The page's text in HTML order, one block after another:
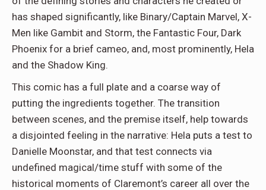
has shaped significantly, like Binary/Captain Marvel, X-
Men like Gambit and Storm, the Fantastic Four, Dark
Phoenix for a brief cameo, and, most prominently, Hela
and the Shadow King.
This comic has a full plate and a coarse way of
putting the ingredients together. The transition
between scenes, and the premise itself, help towards
a disjointed feeling in the narrative: Hela puts a test to
Danielle Moonstar, and that test connects via
undefined magical/time stuff with some of the
historical moments of Claremont’s career all over the